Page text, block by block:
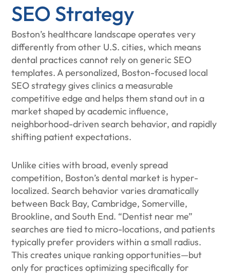
SEO Strategy
Boston’s healthcare landscape operates very
differently from other U.S. cities, which means
dental practices cannot rely on generic SEO
templates. A personalized, Boston-focused local
SEO strategy gives clinics a measurable
competitive edge and helps them stand out in a
market shaped by academic influence,
neighborhood-driven search behavior, and rapidly
shifting patient expectations.
Unlike cities with broad, evenly spread
competition, Boston’s dental market is hyper-
localized. Search behavior varies dramatically
between Back Bay, Cambridge, Somerville,
Brookline, and South End. “Dentist near me”
searches are tied to micro-locations, and patients
typically prefer providers within a small radius.
This creates unique ranking opportunities—but
only for practices optimizing specifically for